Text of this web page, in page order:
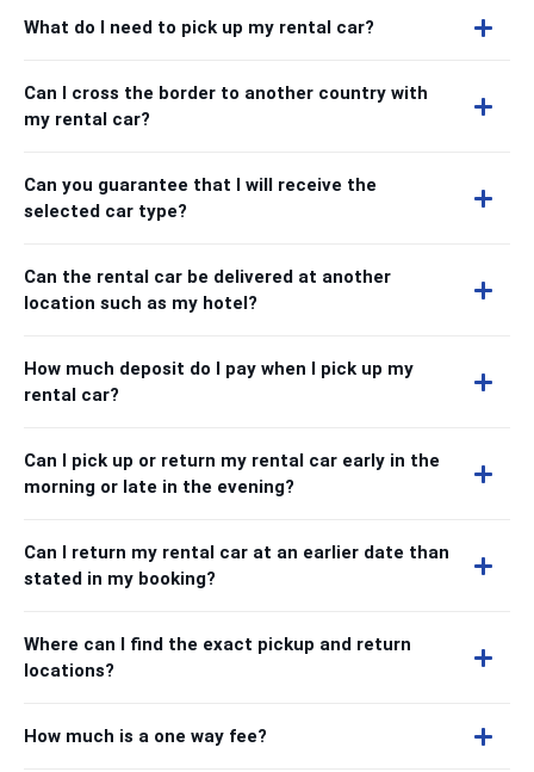
What do I need to pick up my rental car?
Can I cross the border to another country with
my rental car?
Can you guarantee that I will receive the
selected car type?
Can the rental car be delivered at another
location such as my hotel?
How much deposit do I pay when I pick up my
rental car?
Can I pick up or return my rental car early in the
morning or late in the evening?
Can I return my rental car at an earlier date than
stated in my booking?
Where can I find the exact pickup and return
locations?
How much is a one way fee?